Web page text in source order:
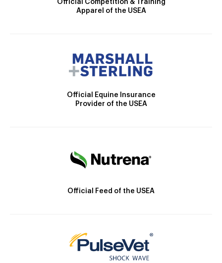
Official Competition & Training
Apparel of the USEA
Official Equine Insurance
Provider of the USEA
Official Feed of the USEA